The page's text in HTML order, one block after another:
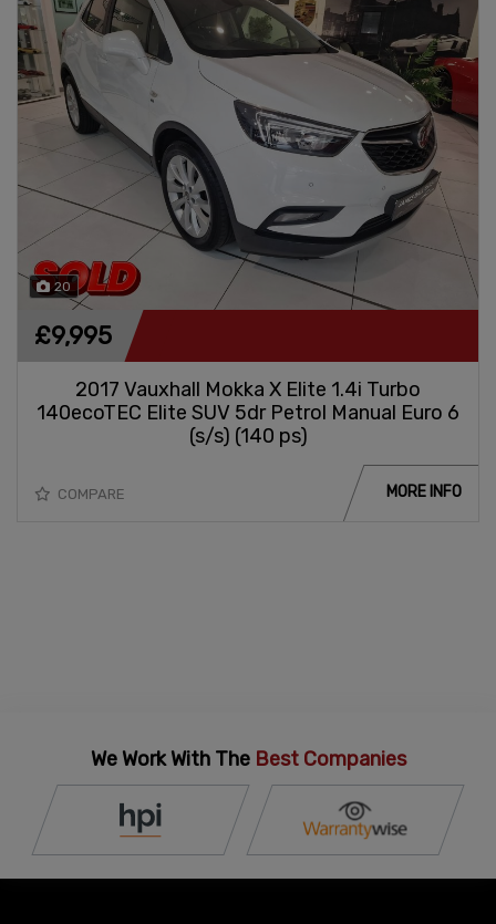
20
2017 Vauxhall Mokka X Elite 1.4i Turbo
140ecoTEC Elite SUV 5dr Petrol Manual Euro 6
(s/s) (140 ps)
£9,995
COMPARE MORE INFO
We Work With The Best Companies